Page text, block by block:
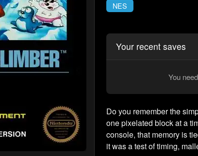
NES
Your recent saves
You
Do you remember the
one pixelated block at a
console, that memory is
it was a test of timing,